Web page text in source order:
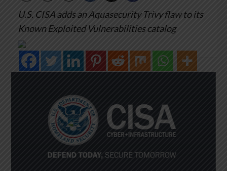
U.S. CISA adds an Aquasecurity Trivy flaw to its
Known Exploited Vulnerabilities catalog